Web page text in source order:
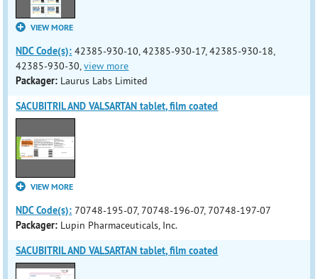
VIEW MORE
NDC Code(s): 42385-930-10, 42385-930-17, 42385-930-18,
42385-930-30,view more
Packager: Laurus Labs Limited
SACUBITRIL AND VALSARTAN tablet, film coated
VIEW MORE
NDC Code(s): 70748-195-07, 70748-196-07, 70748-197-07
Packager: Lupin Pharmaceuticals, Inc.
SACUBITRIL AND VALSARTAN tablet, film coated